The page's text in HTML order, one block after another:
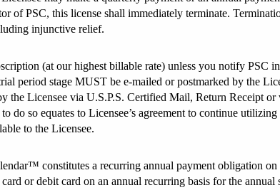
of PSC, this license shall immediately terminate.
injunctive relief.
(at our highest billable rate) unless you notify PSC
period stage MUST be e-mailed or postmarked by the
Licensee via U.S.P.S. Certified Mail, Return Receipt or
do so equates to Licensee’s agreement to continue
to the Licensee.
constitutes a recurring annual payment obligation on
or debit card on an annual recurring basis for the annual